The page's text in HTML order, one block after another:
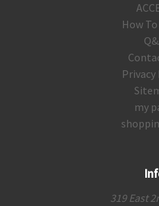
How
my
319 East